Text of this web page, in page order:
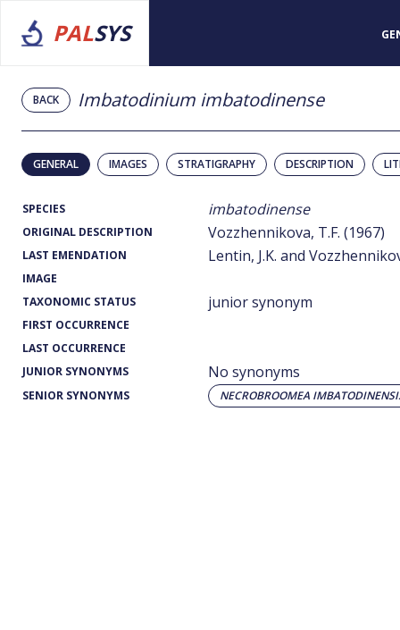
PALSYS
BACK Imbatodinium imbatodinense
GENERAL IMAGES STRATIGRAPHY DESCRIPTION
SPECIES imbatodinense
ORIGINAL DESCRIPTION Vozzhennikova, T.F. (1967)
LAST EMENDATION Lentin, J.K. and
IMAGE
TAXONOMIC STATUS
junior synonym
FIRST OCCURRENCE
LAST OCCURRENCE
JUNIOR SYNONYMS
No synonyms
SENIOR SYNONYMS NECROBROOMEA